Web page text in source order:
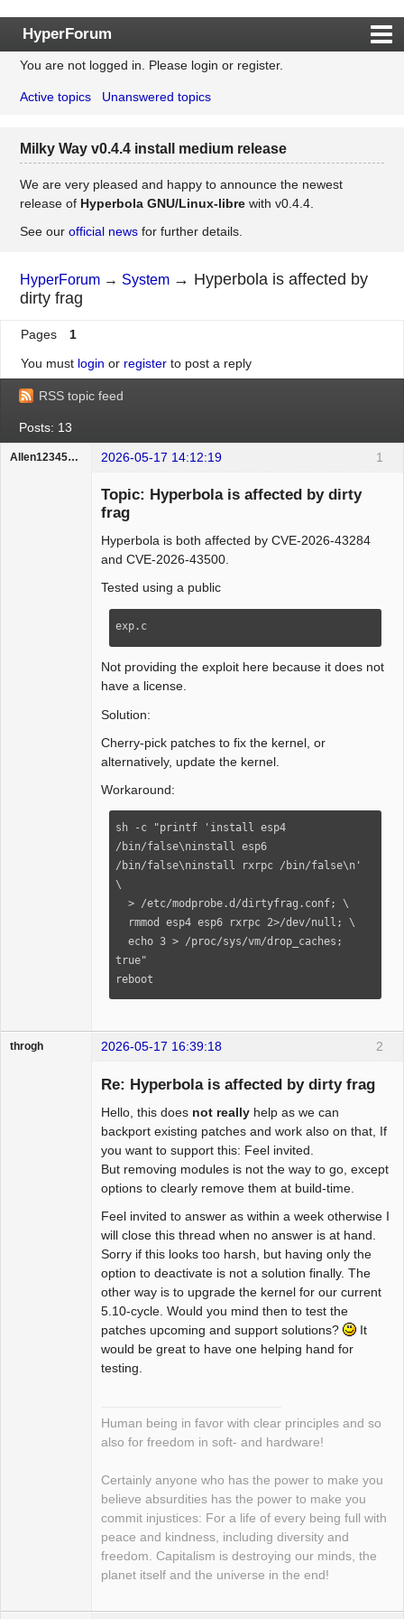
HyperForum
Index
Rules
Register
Login
You are not logged in. Please login or register.
Active topics Unanswered topics
Milky Way v0.4.4 install medium release
We are very pleased and happy to announce the newest
release of Hyperbola GNU/Linux-librewith v0.4.4.
See our official newsfor further details.
HyperForum → System → Hyperbola is affected by
dirty frag
Pages
1
You must login or registerto post a reply
RSS topic feed
Posts: 13
1
Allen123456hello 2026-05-17 14:12:19
Topic: Hyperbola is affected by dirty
frag
Hyperbola is both affected by CVE-2026-43284
and CVE-2026-43500.
Tested using a public
exp.c
Not providing the exploit here because it does not
have a license.
Solution:
Cherry-pick patches to fix the kernel, or
alternatively, update the kernel.
Workaround:
sh -c "printf 'install esp4
/bin/false\ninstall esp6
/bin/false\ninstall rxrpc /bin/false\n'
\
  > /etc/modprobe.d/dirtyfrag.conf; \
  echo 3 > /proc/sys/vm/drop_caches;
true"
reboot
2
throgh 2026-05-17 16:39:18
Re: Hyperbola is affected by dirty frag
Hello, this does not really help as we can
backport existing patches and work also on that, If
you want to support this: Feel invited.
But removing modules is not the way to go, except
options to clearly remove them at build-time.
Feel invited to answer as within a week otherwise I
will close this thread when no answer is at hand.
Sorry if this looks too harsh, but having only the
option to deactivate is not a solution finally. The
other way is to upgrade the kernel for our current
5.10-cycle. Would you mind then to test the
patches upcoming and support solutions?
It
would be great to have one helping hand for
testing.
Human being in favor with clear principles and so
also for freedom in soft- and hardware!
Certainly anyone who has the power to make you
believe absurdities has the power to make you
commit injustices: For a life of every being full with
peace and kindness, including diversity and
freedom. Capitalism is destroying our minds, the
planet itself and the universe in the end!